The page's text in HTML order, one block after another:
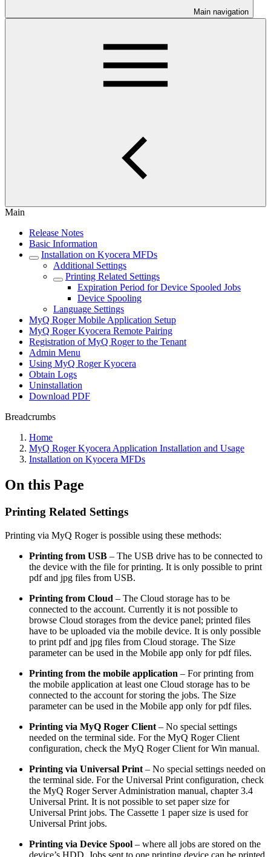
Main navigation
Main
Release Notes
Basic Information
Installation on Kyocera MFDs
Additional Settings
Printing Related Settings
Expiration Period for Device Spooled Jobs
Device Spooling
Language Settings
MyQ Roger Mobile Application Setup
MyQ Roger Kyocera Remote Pairing
Registration of MyQ Roger to the Tenant
Admin Menu
Using MyQ Roger Kyocera
Obtain Logs
Uninstallation
Download PDF
Breadcrumbs
Home
MyQ Roger Kyocera Application Installation and Usage
Installation on Kyocera MFDs
On this Page
Printing Related Settings
Printing via MyQ Roger is possible using these methods:
Printing from USB – The USB drive has to be connected to
the device with the file for printing. It is only possible to print
pdf and jpg files from USB.
Printing from Cloud – The Cloud storage has to be
connected to the account. Currently it is not possible to
browse Cloud storages from the device panel; printed files
have to be uploaded via the mobile device. It is only possible
to print pdf and jpg files from Cloud storage. The Size
parameter can be used in the Mobile app only for pdf files.
Printing from the mobile application – For printing from
the mobile application at least one Cloud storage has to be
connected to the account for storing the jobs. The Size
parameter can be used in the Mobile app only for pdf files.
Printing via MyQ Roger Client – No special settings
needed on the terminal side. For the MyQ Roger Client
configuration, check the MyQ Roger Client for Win manual.
Printing via Universal Print – No special settings needed on
the terminal side. For the Universal Print configuration, check
the MyQ Roger Server Administration manual, chapter 3.4
Universal Print. It is not possible to set paper size for
Universal Print jobs. The Cassette 1 paper size is used for
Universal Print jobs.
Printing via Device Spool – where all jobs are stored on the
device’s HDD. Jobs sent to one printing device can be printed